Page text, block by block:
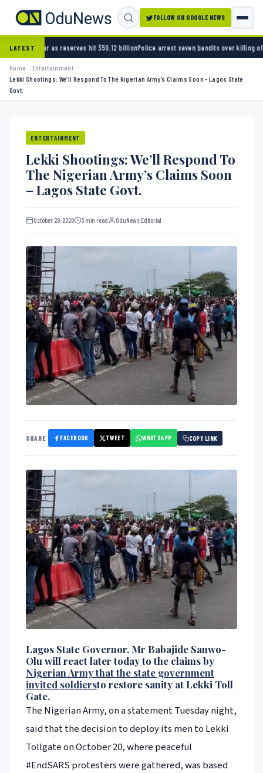
FOLLOW ON GOOGLE NEWS
LATEST
hit $50.12 billionPolice arrest seven bandits over killing of three FRSC officers in
Home
Entertainment
Lekki Shootings: We’ll Respond To The Nigerian Army’s Claims Soon – Lagos State
Govt.
ENTERTAINMENT
Lekki Shootings: We’ll Respond To
The Nigerian Army’s Claims Soon
– Lagos State Govt.
October 28, 2020 3 min read OduNews Editorial
SHARE FACEBOOK TWEET WHATSAPP COPY LINK
Lagos State Governor, Mr Babajide Sanwo-
Olu will react later today to the claims by
Nigerian Army that the state government
invited soldiersto restore sanity at Lekki Toll
Gate.
The Nigerian Army, on a statement Tuesday night,
said that the decision to deploy its men to Lekki
Tollgate on October 20, where peaceful
#EndSARS protesters were gathered, was based